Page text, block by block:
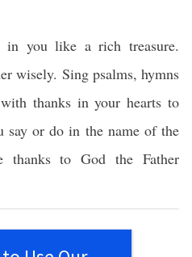
in you like a rich treasure.
wisely. Sing psalms, hymns
thanks in your hearts to
say or do in the name of the
thanks to God the Father